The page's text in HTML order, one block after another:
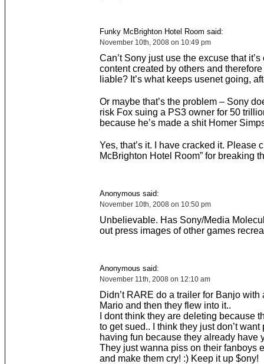
Funky McBrighton Hotel Room said:
November 10th, 2008 on 10:49 pm
Can’t Sony just use the excuse that
content created by others and therefore
liable? It’s what keeps usenet going,
Or maybe that’s the problem – Sony
risk Fox suing a PS3 owner for 50
because he’s made a shit Homer
Yes, that’s it. I have cracked it. Please
McBrighton Hotel Room” for breaking
Anonymous said:
November 10th, 2008 on 10:50 pm
Unbelievable. Has Sony/Media
out press images of other games
Anonymous said:
November 11th, 2008 on 12:10 am
Didn’t RARE do a trailer for Banjo with
Mario and then they flew into it..
I dont think they are deleting because
to get sued.. I think they just don’t want
having fun because they already have
They just wanna piss on their fanboys
and make them cry! :) Keep it up $ony!